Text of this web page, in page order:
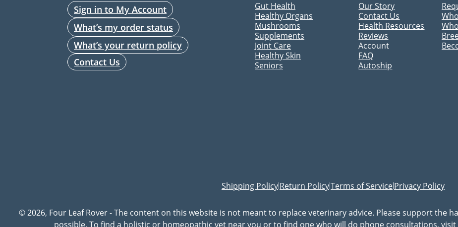
Sign in to My Account
What’s my order status
What’s your return policy
Contact Us
Gut Health
Healthy Organs
Mushrooms
Supplements
Joint Care
Healthy Skin
Seniors
Our Story
Contact Us
Health Resources
Reviews
Account
FAQ
Autoship
Shipping Policy|Return Policy|Terms of Service|Privacy Policy
© 2026, Four Leaf Rover - The content on this website is not meant to replace veterinary advice. Please support the
possible. To find a holistic or homeopathic vet near you or to find one who will do phone consultations,